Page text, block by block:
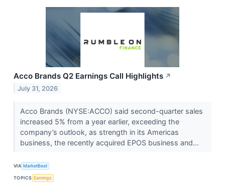
Acco Brands Q2 Earnings Call Highlights ↗
July 31, 2026
Acco Brands (NYSE:ACCO) said second-quarter sales
increased 5% from a year earlier, exceeding the
company’s outlook, as strength in its Americas
business, the recently acquired EPOS business and...
VIA MarketBeat
TOPICS Earnings